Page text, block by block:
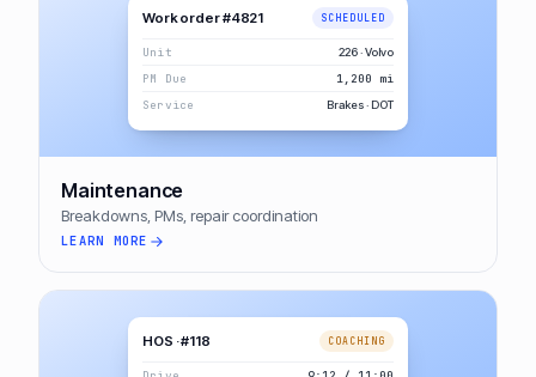
Work order #4821 SCHEDULED
Unit 226 · Volvo
PM Due
1,200 mi
Service
Brakes · DOT
Maintenance
Breakdowns, PMs, repair coordination
LEARN MORE
HOS · #118 COACHING